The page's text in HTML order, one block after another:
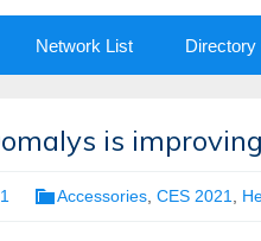
Network List Directory
is
Accessories CES 2021